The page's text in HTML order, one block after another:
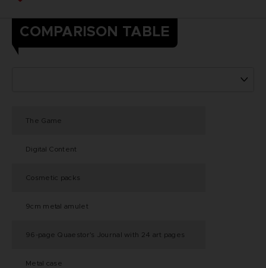
COMPARISON TABLE
The Game
Digital Content
Cosmetic packs
9cm metal amulet
96-page Quaestor's Journal with 24 art pages
Metal case